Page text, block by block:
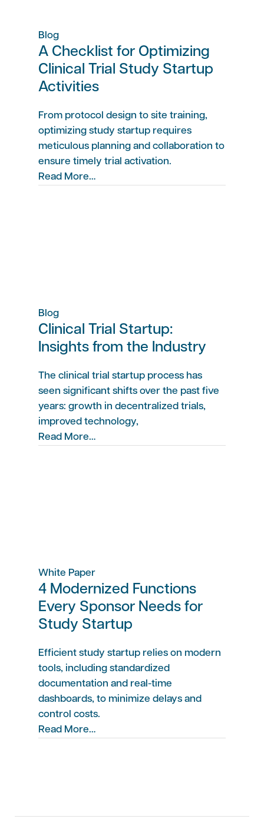
Blog
A Checklist for Optimizing
Clinical Trial Study Startup
Activities
From protocol design to site training,
optimizing study startup requires
meticulous planning and collaboration to
ensure timely trial activation.
Read More…
Blog
Clinical Trial Startup:
Insights from the Industry
The clinical trial startup process has
seen significant shifts over the past five
years: growth in decentralized trials,
improved technology,
Read More…
White Paper
4 Modernized Functions
Every Sponsor Needs for
Study Startup
Efficient study startup relies on modern
tools, including standardized
documentation and real-time
dashboards, to minimize delays and
control costs.
Read More…